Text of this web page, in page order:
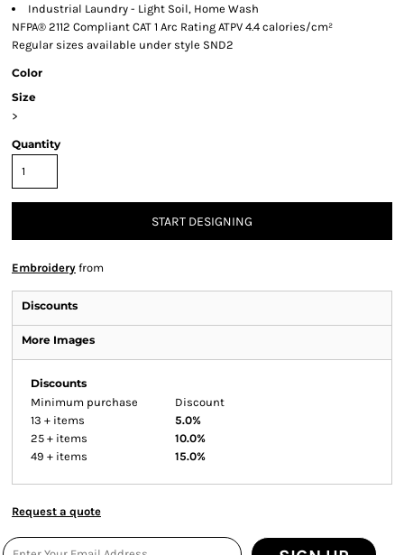
Industrial Laundry - Light Soil, Home Wash
NFPA® 2112 Compliant CAT 1 Arc Rating ATPV 4.4 calories/cm²
Regular sizes available under style SND2
Color
Size
>
Quantity
START DESIGNING
Embroidery from
Discounts
More Images
Discounts
Minimum purchase
Discount
13 + items
5.0%
25 + items
10.0%
49 + items
15.0%
Request a quote